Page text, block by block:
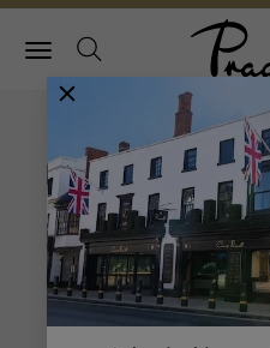
Pragnell Logo